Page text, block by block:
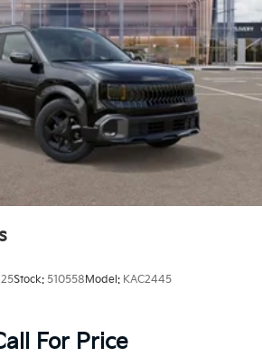
Stock: 510558 Model: KAC2445
For Price